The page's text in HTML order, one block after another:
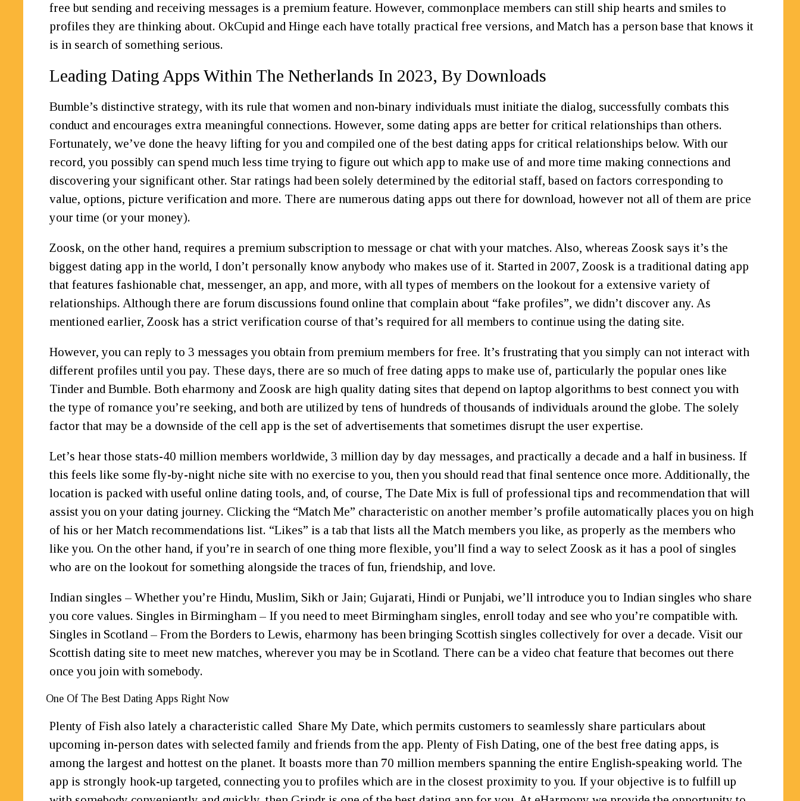
free but sending and receiving messages is a premium feature. However, commonplace members can still ship hearts and smiles to
profiles they are thinking about. OkCupid and Hinge each have totally practical free versions, and Match has a person base that knows it
is in search of something serious.
Leading Dating Apps Within The Netherlands In 2023, By Downloads
Bumble’s distinctive strategy, with its rule that women and non-binary individuals must initiate the dialog, successfully combats this
conduct and encourages extra meaningful connections. However, some dating apps are better for critical relationships than others.
Fortunately, we’ve done the heavy lifting for you and compiled one of the best dating apps for critical relationships below. With our
record, you possibly can spend much less time trying to figure out which app to make use of and more time making connections and
discovering your significant other. Star ratings had been solely determined by the editorial staff, based on factors corresponding to
value, options, picture verification and more. There are numerous dating apps out there for download, however not all of them are price
your time (or your money).
Zoosk, on the other hand, requires a premium subscription to message or chat with your matches. Also, whereas Zoosk says it’s the
biggest dating app in the world, I don’t personally know anybody who makes use of it. Started in 2007, Zoosk is a traditional dating app
that features fashionable chat, messenger, an app, and more, with all types of members on the lookout for a extensive variety of
relationships. Although there are forum discussions found online that complain about “fake profiles”, we didn’t discover any. As
mentioned earlier, Zoosk has a strict verification course of that’s required for all members to continue using the dating site.
However, you can reply to 3 messages you obtain from premium members for free. It’s frustrating that you simply can not interact with
different profiles until you pay. These days, there are so much of free dating apps to make use of, particularly the popular ones like
Tinder and Bumble. Both eharmony and Zoosk are high quality dating sites that depend on laptop algorithms to best connect you with
the type of romance you’re seeking, and both are utilized by tens of hundreds of thousands of individuals around the globe. The solely
factor that may be a downside of the cell app is the set of advertisements that sometimes disrupt the user expertise.
Let’s hear those stats-40 million members worldwide, 3 million day by day messages, and practically a decade and a half in business. If
this feels like some fly-by-night niche site with no exercise to you, then you should read that final sentence once more. Additionally, the
location is packed with useful online dating tools, and, of course, The Date Mix is full of professional tips and recommendation that will
assist you on your dating journey. Clicking the “Match Me” characteristic on another member’s profile automatically places you on high
of his or her Match recommendations list. “Likes” is a tab that lists all the Match members you like, as properly as the members who
like you. On the other hand, if you’re in search of one thing more flexible, you’ll find a way to select Zoosk as it has a pool of singles
who are on the lookout for something alongside the traces of fun, friendship, and love.
Indian singles – Whether you’re Hindu, Muslim, Sikh or Jain; Gujarati, Hindi or Punjabi, we’ll introduce you to Indian singles who share
you core values. Singles in Birmingham – If you need to meet Birmingham singles, enroll today and see who you’re compatible with.
Singles in Scotland – From the Borders to Lewis, eharmony has been bringing Scottish singles collectively for over a decade. Visit our
Scottish dating site to meet new matches, wherever you may be in Scotland. There can be a video chat feature that becomes out there
once you join with somebody.
One Of The Best Dating Apps Right Now
Plenty of Fish also lately a characteristic called Share My Date, which permits customers to seamlessly share particulars about
upcoming in-person dates with selected family and friends from the app. Plenty of Fish Dating, one of the best free dating apps, is
among the largest and hottest on the planet. It boasts more than 70 million members spanning the entire English-speaking world. The
app is strongly hook-up targeted, connecting you to profiles which are in the closest proximity to you. If your objective is to fulfill up